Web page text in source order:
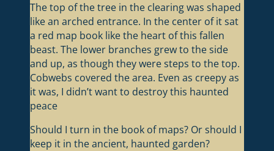
The top of the tree in the clearing was shaped
like an arched entrance. In the center of it sat
a red map book like the heart of this fallen
beast. The lower branches grew to the side
and up, as though they were steps to the top.
Cobwebs covered the area. Even as creepy as
it was, I didn’t want to destroy this haunted
peace
Should I turn in the book of maps? Or should I
keep it in the ancient, haunted garden?